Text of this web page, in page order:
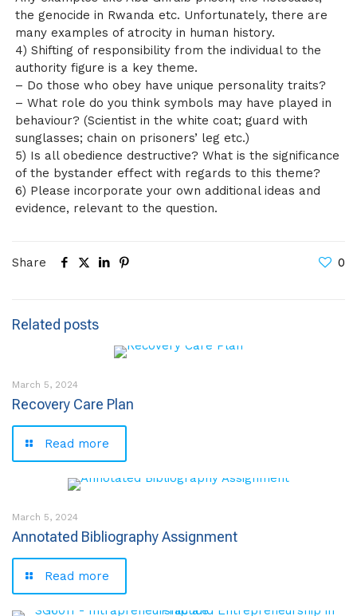
the genocide in Rwanda etc. Unfortunately, there are
many examples of atrocity in human history.
4) Shifting of responsibility from the individual to the
authority figure is a key theme.
– Do those who obey have unique personality traits?
– What role do you think symbols may have played in
behaviour? (Scientist in the white coat; guard with
sunglasses; chain on prisoners’ leg etc.)
5) Is all obedience destructive? What is the significance
of the bystander effect with regards to this theme?
6) Please incorporate your own additional ideas and
evidence, relevant to the question.
Share 0
Related posts
March 5, 2024
Recovery Care Plan
Read more
March 5, 2024
Annotated Bibliography Assignment
Read more